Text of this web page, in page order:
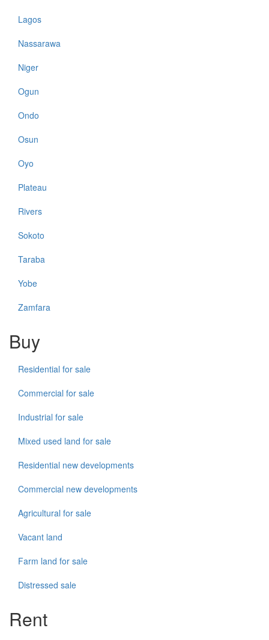
Lagos
Nassarawa
Niger
Ogun
Ondo
Osun
Oyo
Plateau
Rivers
Sokoto
Taraba
Yobe
Zamfara
Buy
Residential for sale
Commercial for sale
Industrial for sale
Mixed used land for sale
Residential new developments
Commercial new developments
Agricultural for sale
Vacant land
Farm land for sale
Distressed sale
Rent